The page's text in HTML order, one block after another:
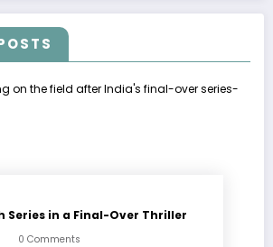
Series in a Final-Over Thriller
0 Comments